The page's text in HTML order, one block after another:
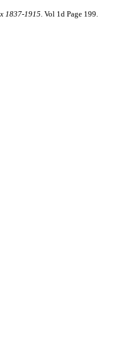
1837-1915. Vol 1d Page 199.